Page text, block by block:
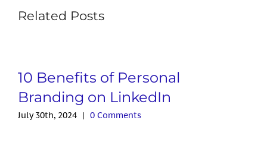
Related Posts
10 Benefits of Personal
Branding on LinkedIn
July 30th, 2024 | 0 Comments